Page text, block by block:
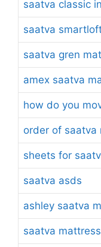
saatva classic
saatva
saatva gren
amex saatva
how do you
order of saatva
sheets for
saatva asds
ashley saatva
saatva